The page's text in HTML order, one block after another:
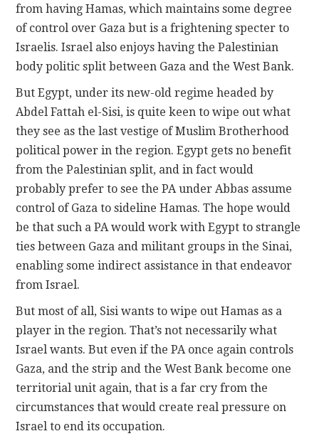
from having Hamas, which maintains some degree
of control over Gaza but is a frightening specter to
Israelis. Israel also enjoys having the Palestinian
body politic split between Gaza and the West Bank.
But Egypt, under its new-old regime headed by
Abdel Fattah el-Sisi, is quite keen to wipe out what
they see as the last vestige of Muslim Brotherhood
political power in the region. Egypt gets no benefit
from the Palestinian split, and in fact would
probably prefer to see the PA under Abbas assume
control of Gaza to sideline Hamas. The hope would
be that such a PA would work with Egypt to strangle
ties between Gaza and militant groups in the Sinai,
enabling some indirect assistance in that endeavor
from Israel.
But most of all, Sisi wants to wipe out Hamas as a
player in the region. That’s not necessarily what
Israel wants. But even if the PA once again controls
Gaza, and the strip and the West Bank become one
territorial unit again, that is a far cry from the
circumstances that would create real pressure on
Israel to end its occupation.